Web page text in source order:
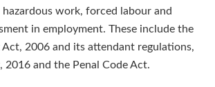
work, forced labour and
in employment. These include the
Act, 2006 and its attendant regulations,
2016 and the Penal Code Act.